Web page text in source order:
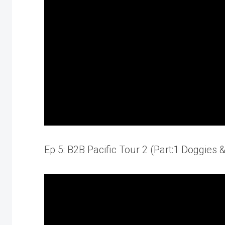
Ep 5: B2B Pacific Tour 2 (Part:1 Doggies